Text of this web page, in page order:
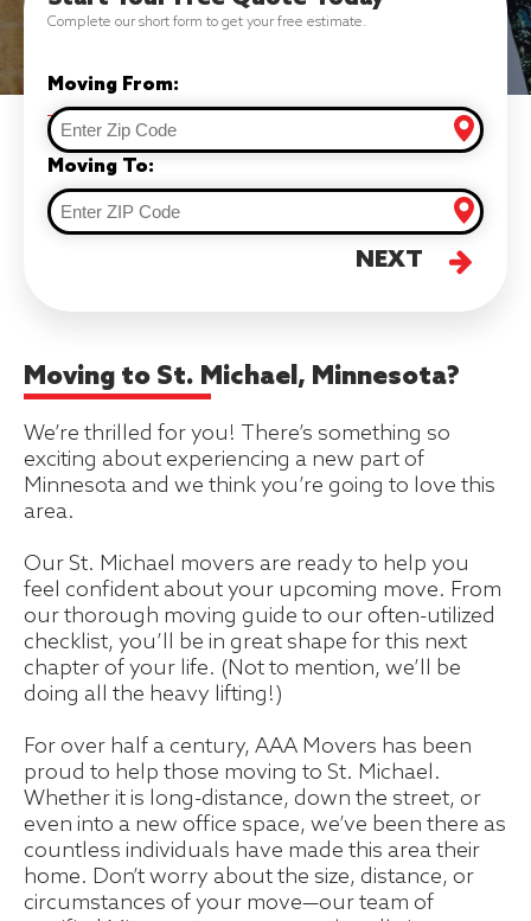
Complete our short form to get your free estimate.
Moving From:
Moving To:
NEXT
Moving to St. Michael, Minnesota?
We’re thrilled for you! There’s something so
exciting about experiencing a new part of
Minnesota and we think you’re going to love this
area.
Our St. Michael movers are ready to help you
feel confident about your upcoming move. From
our thorough moving guide to our often-utilized
checklist, you’ll be in great shape for this next
chapter of your life. (Not to mention, we’ll be
doing all the heavy lifting!)
For over half a century, AAA Movers has been
proud to help those moving to St. Michael.
Whether it is long-distance, down the street, or
even into a new office space, we’ve been there as
countless individuals have made this area their
home. Don’t worry about the size, distance, or
circumstances of your move—our team of